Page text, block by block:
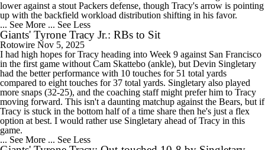
lower against a stout Packers defense, though Tracy's arrow is pointing
up with the backfield workload distribution shifting in his favor.
... See More ... See Less
Giants' Tyrone Tracy Jr.: RBs to Sit
Rotowire Nov 5, 2025
I had high hopes for Tracy heading into Week 9 against San Francisco
in the first game without Cam Skattebo (ankle), but Devin Singletary
had the better performance with 10 touches for 51 total yards
compared to eight touches for 37 total yards. Singletary also played
more snaps (32-25), and the coaching staff might prefer him to Tracy
moving forward. This isn't a daunting matchup against the Bears, but if
Tracy is stuck in the bottom half of a time share then he's just a flex
option at best. I would rather use Singletary ahead of Tracy in this
game.
... See More ... See Less